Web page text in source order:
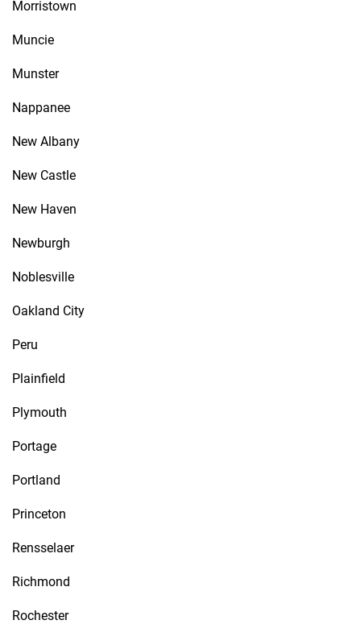
Morristown
Muncie
Munster
Nappanee
New Albany
New Castle
New Haven
Newburgh
Noblesville
Oakland City
Peru
Plainfield
Plymouth
Portage
Portland
Princeton
Rensselaer
Richmond
Rochester